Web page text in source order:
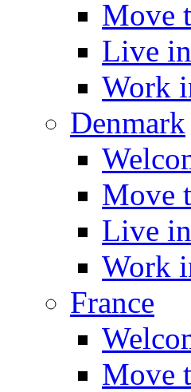
Move
Live
Work
Denmark
Move
Live
Work
France
Move